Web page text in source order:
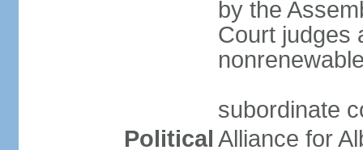
by the
Court judges
subordinate
Political Alliance for